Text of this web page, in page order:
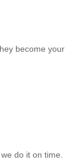
become your
do it on time.